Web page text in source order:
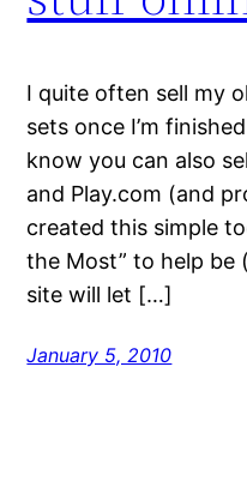
I quite often sell my
sets once I’m
know you can also
and Play.com (and
created this simple
the Most” to help be
site will let […]
January 5, 2010